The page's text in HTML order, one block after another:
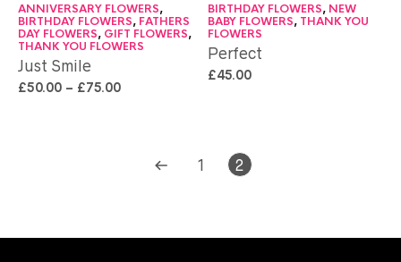
ANNIVERSARY FLOWERS,
BIRTHDAY FLOWERS, FATHERS
DAY FLOWERS, GIFT FLOWERS,
THANK YOU FLOWERS
Just Smile
£50.00 – £75.00
BIRTHDAY FLOWERS, NEW
BABY FLOWERS, THANK YOU
FLOWERS
Perfect
£45.00
1 2